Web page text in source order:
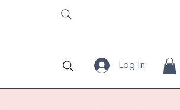
Log In